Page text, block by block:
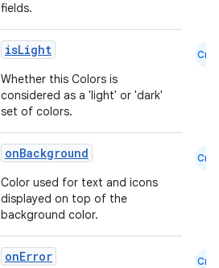
fields.
isLight
Whether this Colors is
considered as a 'light' or 'dark'
set of colors.
Cmn
onBackground
Color used for text and icons
displayed on top of the
background color.
Cmn
onError Cmn